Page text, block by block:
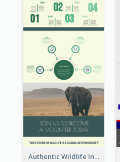
Authentic Wildlife Information Infographic Poster Design